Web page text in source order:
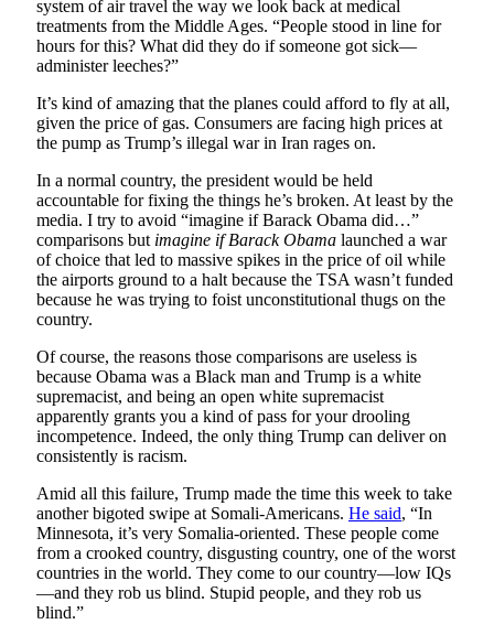
system of air travel the way we look back at medical
treatments from the Middle Ages. “People stood in line for
hours for this? What did they do if someone got sick—
administer leeches?”
It’s kind of amazing that the planes could afford to fly at all,
given the price of gas. Consumers are facing high prices at
the pump as Trump’s illegal war in Iran rages on.
In a normal country, the president would be held
accountable for fixing the things he’s broken. At least by the
media. I try to avoid “imagine if Barack Obama did…”
comparisons but imagine if Barack Obama launched a war
of choice that led to massive spikes in the price of oil while
the airports ground to a halt because the TSA wasn’t funded
because he was trying to foist unconstitutional thugs on the
country.
Of course, the reasons those comparisons are useless is
because Obama was a Black man and Trump is a white
supremacist, and being an open white supremacist
apparently grants you a kind of pass for your drooling
incompetence. Indeed, the only thing Trump can deliver on
consistently is racism.
Amid all this failure, Trump made the time this week to take
another bigoted swipe at Somali-Americans. He said, “In
Minnesota, it’s very Somalia-oriented. These people come
from a crooked country, disgusting country, one of the worst
countries in the world. They come to our country—low IQs
—and they rob us blind. Stupid people, and they rob us
blind.”